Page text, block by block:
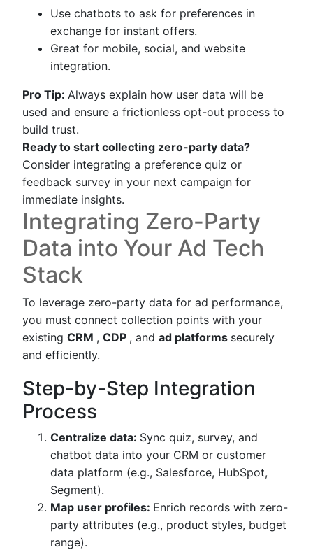
Use chatbots to ask for preferences in
exchange for instant offers.
Great for mobile, social, and website
integration.
Pro Tip: Always explain how user data will be
used and ensure a frictionless opt-out process to
build trust.
Ready to start collecting zero-party data?
Consider integrating a preference quiz or
feedback survey in your next campaign for
immediate insights.
Integrating Zero-Party
Data into Your Ad Tech
Stack
To leverage zero-party data for ad performance,
you must connect collection points with your
existing CRM , CDP , and ad platforms securely
and efficiently.
Step-by-Step Integration
Process
Centralize data: Sync quiz, survey, and
chatbot data into your CRM or customer
data platform (e.g., Salesforce, HubSpot,
Segment).
Map user profiles: Enrich records with zero-
party attributes (e.g., product styles, budget
range).